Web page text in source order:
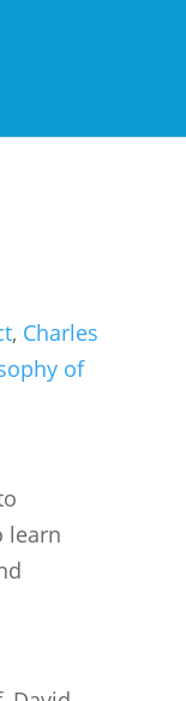
, Charles
of
learn